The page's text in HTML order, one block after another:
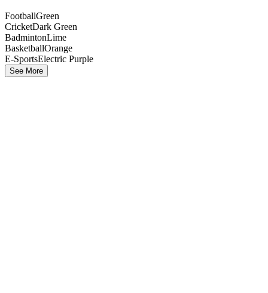
FootballGreen
CricketDark Green
BadmintonLime
BasketballOrange
E-SportsElectric Purple
See More